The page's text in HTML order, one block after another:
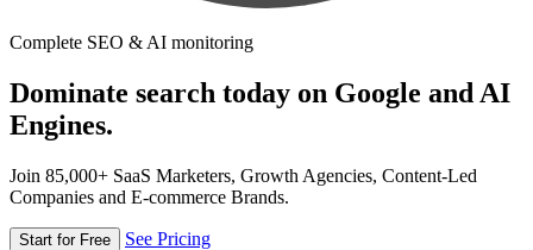
Complete SEO & AI monitoring
Dominate search today on Google and AI
Engines.
Join 85,000+ SaaS Marketers, Growth Agencies, Content-Led
Companies and E-commerce Brands.
Start for Free See Pricing